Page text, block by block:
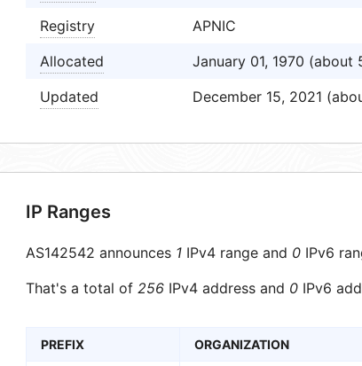
Registry
APNIC
Allocated
January 01, 1970 (about
Updated
December 15, 2021
IP Ranges
AS142542 announces 1 IPv4 range and 0 IPv6
That's a total of 256 IPv4 address and 0 IPv6
PREFIX ORGANIZATION